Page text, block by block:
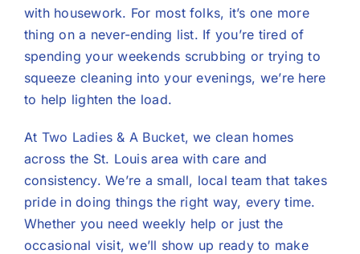
with housework. For most folks, it’s one more
thing on a never-ending list. If you’re tired of
spending your weekends scrubbing or trying to
squeeze cleaning into your evenings, we’re here
to help lighten the load.
At Two Ladies & A Bucket, we clean homes
across the St. Louis area with care and
consistency. We’re a small, local team that takes
pride in doing things the right way, every time.
Whether you need weekly help or just the
occasional visit, we’ll show up ready to make